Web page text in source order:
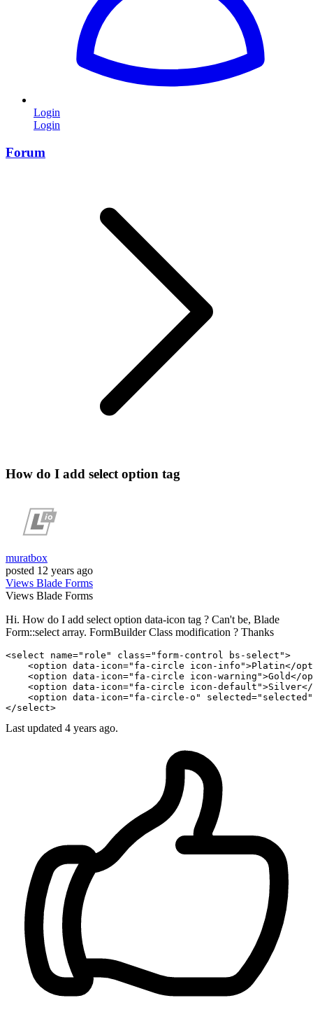
Login
Login
Forum
How do I add select option tag
muratbox
posted 12 years ago
Views Blade Forms
Views Blade Forms
Hi. How do I add select option data-icon tag ? Can't be, Blade
Form::select array. FormBuilder Class modification ? Thanks
<select name="role" class="form-control bs-select">
    <
option data-icon="fa-circle icon-info">Platin</
    <
option data-icon="fa-circle icon-warning">Gold</
    <
option data-icon="fa-circle icon-default">Silver</
    <
option data-icon="fa-circle-o"
</select
Last updated 4 years ago.